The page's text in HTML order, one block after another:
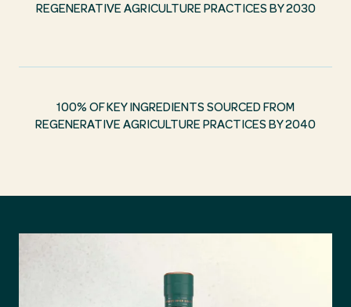
REGENERATIVE AGRICULTURE PRACTICES BY 2030
100% OF KEY INGREDIENTS SOURCED FROM
REGENERATIVE AGRICULTURE PRACTICES BY 2040